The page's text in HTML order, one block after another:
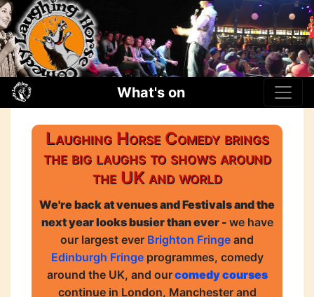
What's on
Laughing Horse Comedy brings
the big laughs to shows around
the UK and world
We're back at venues and Festivals and the
next year looks busier than ever - we have
our largest ever Brighton Fringe and
Edinburgh Fringeprogrammes, comedy
around the UK, and ourcomedy courses
continue in London, Manchester and